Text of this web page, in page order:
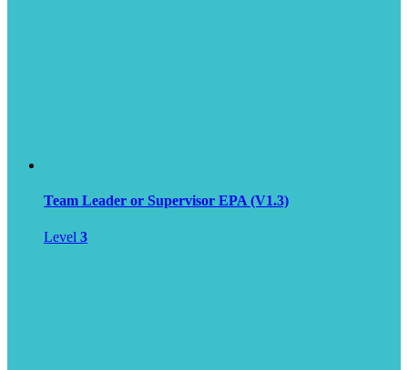
Team Leader or Supervisor EPA (V1.3)
Level 3